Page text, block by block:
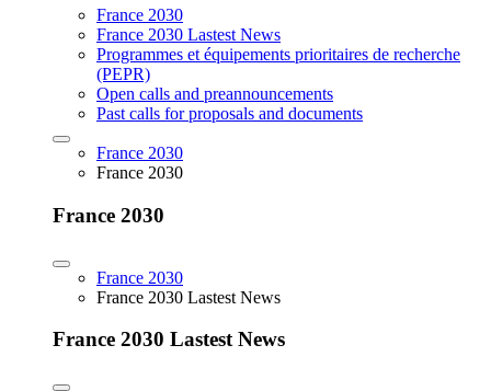
France 2030
France 2030 Lastest News
Programmes et équipements prioritaires de recherche
(PEPR)
Open calls and preannouncements
Past calls for proposals and documents
France 2030
France 2030
France 2030
France 2030
France 2030 Lastest News
France 2030 Lastest News